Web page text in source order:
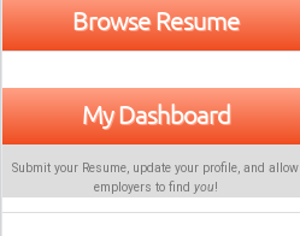
Browse Resume
My Dashboard
Submit your Resume, update your profile, and allow
employers to find you!